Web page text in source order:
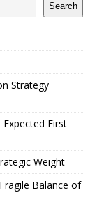
Search
Strategy
First
Weight
Balance of